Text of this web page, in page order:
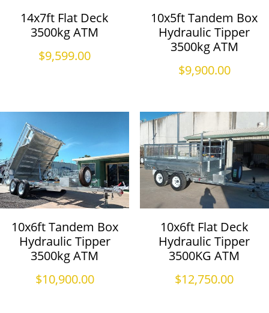
14x7ft Flat Deck
3500kg ATM
$9,599.00
10x5ft Tandem Box
Hydraulic Tipper
3500kg ATM
$9,900.00
10x6ft Tandem Box
Hydraulic Tipper
3500kg ATM
$10,900.00
10x6ft Flat Deck
Hydraulic Tipper
3500KG ATM
$12,750.00